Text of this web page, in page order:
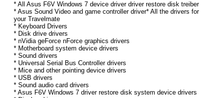
* All Asus F6V Windows 7 device driver driver restore disk treiber
* Asus Sound Video and game controller driver* All the drivers for
your Travelmate
* Keyboard Drivers
* Disk drive drivers
* nVidia geForce nForce graphics drivers
* Motherboard system device drivers
* Sound drivers
* Universal Serial Bus Controller drivers
* Mice and other pointing device drivers
* USB drivers
* Sound audio card drivers
* Asus F6V Windows 7 driver restore disk system device drivers